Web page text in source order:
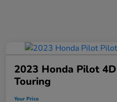
2023 Honda Pilot
Touring
Your Price